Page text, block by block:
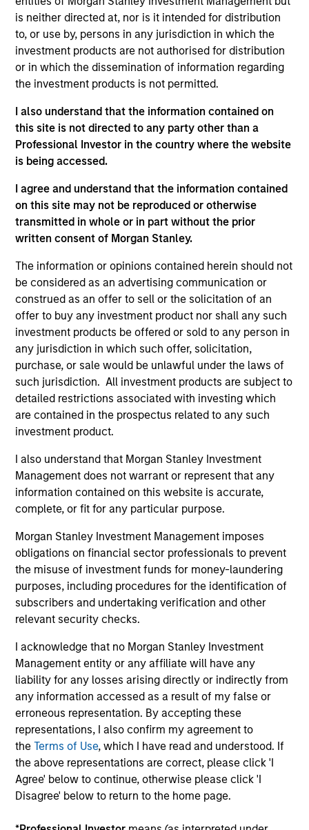
is neither directed at, nor is it intended for distribution
to, or use by, persons in any jurisdiction in which the
investment products are not authorised for distribution
or in which the dissemination of information regarding
the investment products is not permitted.
I also understand that the information contained on
this site is not directed to any party other than a
Professional Investor in the country where the website
is being accessed.
I agree and understand that the information contained
on this site may not be reproduced or otherwise
transmitted in whole or in part without the prior
written consent of Morgan Stanley.
The information or opinions contained herein should not
be considered as an advertising communication or
construed as an offer to sell or the solicitation of an
offer to buy any investment product nor shall any such
investment products be offered or sold to any person in
any jurisdiction in which such offer, solicitation,
purchase, or sale would be unlawful under the laws of
such jurisdiction. All investment products are subject to
detailed restrictions associated with investing which
are contained in the prospectus related to any such
investment product.
I also understand that Morgan Stanley Investment
Management does not warrant or represent that any
information contained on this website is accurate,
complete, or fit for any particular purpose.
Morgan Stanley Investment Management imposes
obligations on financial sector professionals to prevent
the misuse of investment funds for money-laundering
purposes, including procedures for the identification of
subscribers and undertaking verification and other
relevant security checks.
I acknowledge that no Morgan Stanley Investment
Management entity or any affiliate will have any
liability for any losses arising directly or indirectly from
any information accessed as a result of my false or
erroneous representation. By accepting these
representations, I also confirm my agreement to
theTerms of Use, which I have read and understood. If
the above representations are correct, please click 'I
Agree' below to continue, otherwise please click 'I
Disagree' below to return to the home page.
Industry (CBI) where she was Head of Financial
Services and Corporate Governance. Prior to this,
she led sustainable finance campaigns at the EU
public affairs consultancy, The Brussels Office and
the Mission of Norway to the EU. She holds an MSc
in European Political Economy from the London
School of Economics. She is a member of Morgan
Stanley Investment Management’s EMEA Diversity
Focus Committee and the Morgan Stanley’s EMEA
Race Action Group.
International Equity Team
Global Franchise Strategy
Concentrated portfolio of 20-40 high quality
global businesses, characterized by hard-
to-replicate intangible assets, high returns
on operating capital employed and strong
free cash flow generation. Designed for
investors who seek capital growth, earnings
resilience and reduced downside
participation.
Global Quality Strategy
Invests in high quality resilient companies
with strong management, high returns on
capital, and strong free-cash-flow
generation.
International Equity Strategy
Seeks to maintain a diversified portfolio of
outside of the U.S.
Global Quality Select Strategy
Invests in 25-50 high quality global
businesses, characterized by hard-to-
replicate intangible assets, high returns on
operating capital employed and strong free
cash flow generation. Designed for investors